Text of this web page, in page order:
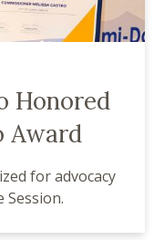
Honored
Award
for advocacy